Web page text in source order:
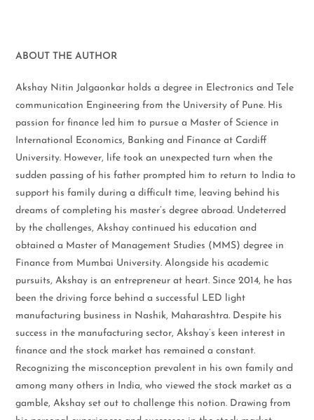
ABOUT THE AUTHOR
Akshay Nitin Jalgaonkar holds a degree in Electronics and Tele
communication Engineering from the University of Pune. His
passion for finance led him to pursue a Master of Science in
International Economics, Banking and Finance at Cardiff
University. However, life took an unexpected turn when the
sudden passing of his father prompted him to return to India to
support his family during a difficult time, leaving behind his
dreams of completing his master’s degree abroad. Undeterred
by the challenges, Akshay continued his education and
obtained a Master of Management Studies (MMS) degree in
Finance from Mumbai University. Alongside his academic
pursuits, Akshay is an entrepreneur at heart. Since 2014, he has
been the driving force behind a successful LED light
manufacturing business in Nashik, Maharashtra. Despite his
success in the manufacturing sector, Akshay’s keen interest in
finance and the stock market has remained a constant.
Recognizing the misconception prevalent in his own family and
among many others in India, who viewed the stock market as a
gamble, Akshay set out to challenge this notion. Drawing from